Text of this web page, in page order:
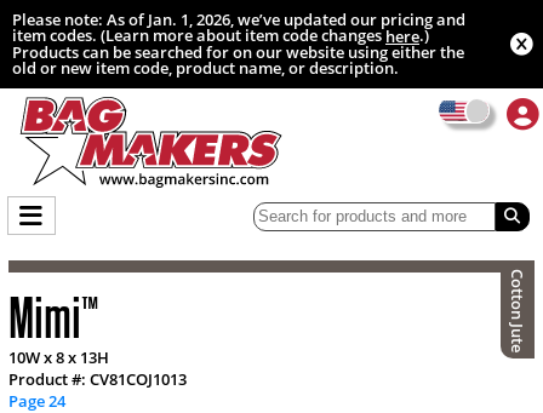
Please note: As of Jan. 1, 2026, we’ve updated our pricing and
item codes. (Learn more about item code changeshere.)
Products can be searched for on our website using either the
old or new item code, product name, or description.
Cotton Jute
Mimi™
10W x 8 x 13H
Product #: CV81COJ1013
Page 24